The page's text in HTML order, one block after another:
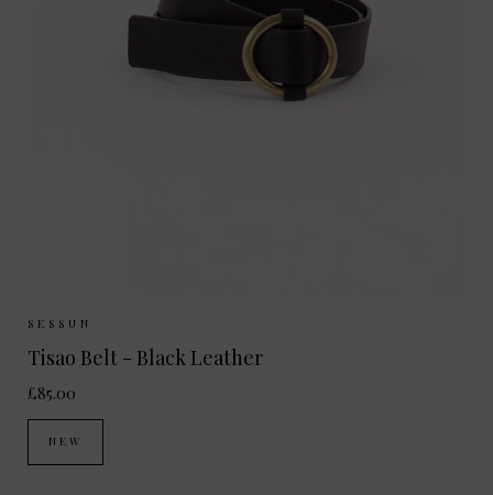
SESSUN
Tisao Belt - Black Leather
£85.00
NEW